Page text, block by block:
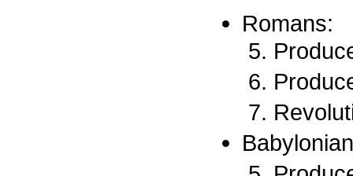
Romans: